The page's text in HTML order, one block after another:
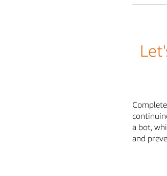
a bot,
and